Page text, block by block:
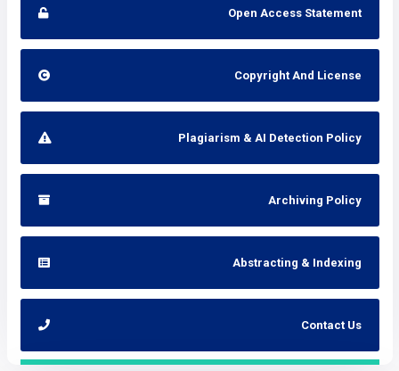
Open Access Statement
Copyright And License
Plagiarism & AI Detection Policy
Archiving Policy
Abstracting & Indexing
Contact Us